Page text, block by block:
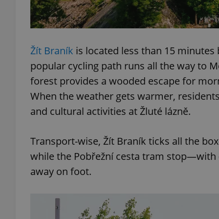
Žít Braník is located less than 15
popular cycling path runs all the way to
forest provides a wooded escape for
When the weather gets warmer,
and cultural activities at Žluté lázně.
Transport-wise, Žít Braník ticks all the
while the Pobřežní cesta tram
away on foot.
exprt
_ga
_fbp
Meta
.expats.cz